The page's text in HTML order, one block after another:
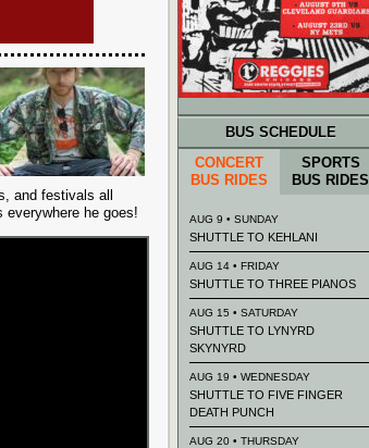
and festivals all
he goes!
BUS SCHEDULE
CONCERT
BUS RIDES
SPORTS
BUS RIDES
AUG 9 • SUNDAY
SHUTTLE TO KEHLANI
AUG 14 • FRIDAY
SHUTTLE TO THREE PIANOS
AUG 15 • SATURDAY
SHUTTLE TO LYNYRD
SKYNYRD
AUG 19 • WEDNESDAY
SHUTTLE TO FIVE FINGER
DEATH PUNCH
AUG 20 • THURSDAY